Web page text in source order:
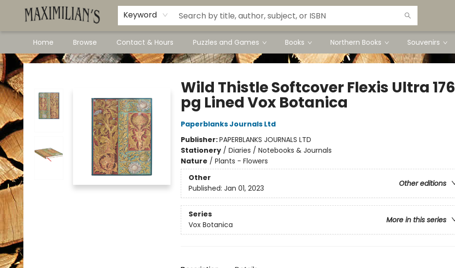
Keyword
Home Browse Contact & Hours Puzzles and Games Books Northern Books Souvenirs
Dawson City Links
Available In Store
Maximilian's Gold Rush Emporium
Wild Thistle Softcover Flexis Ultra 176
pg Lined Vox Botanica
Paperblanks Journals Ltd
Publisher:PAPERBLANKS JOURNALS LTD
Stationery/ Diaries / Notebooks & Journals
Nature / Plants - Flowers
Other
Other editions
Published: Jan 01, 2023
Series
More in this series
Vox Botanica